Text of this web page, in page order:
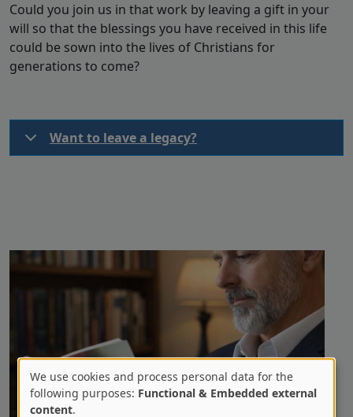
Could you join us in that work by leaving a gift in your
will so that the blessings you have received in this life
could be sown into the lives of Christians for
generations to come?
Want to leave a legacy?
Use
We use cookies and process personal data for the
following purposes: Functional & Embedded external
content.